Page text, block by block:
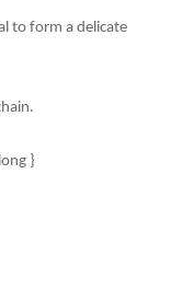
to form a delicate
}